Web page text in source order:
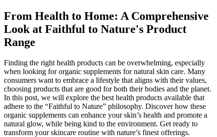
From Health to Home: A Comprehensive
Look at Faithful to Nature's Product
Range
Finding the right health products can be overwhelming, especially
when looking for organic supplements for natural skin care. Many
consumers want to embrace a lifestyle that aligns with their values,
choosing products that are good for both their bodies and the planet.
In this post, we will explore the best health products available that
adhere to the “Faithful to Nature” philosophy. Discover how these
organic supplements can enhance your skin’s health and promote a
natural glow, while being kind to the environment. Get ready to
transform your skincare routine with nature’s finest offerings.